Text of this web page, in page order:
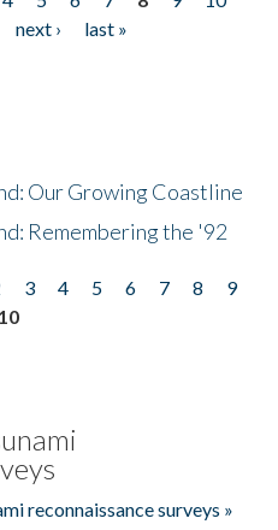
next ›
last »
Our Growing Coastline
Remembering the '92
3 4 5 6 7 8
9
10
reconnaissance surveys »